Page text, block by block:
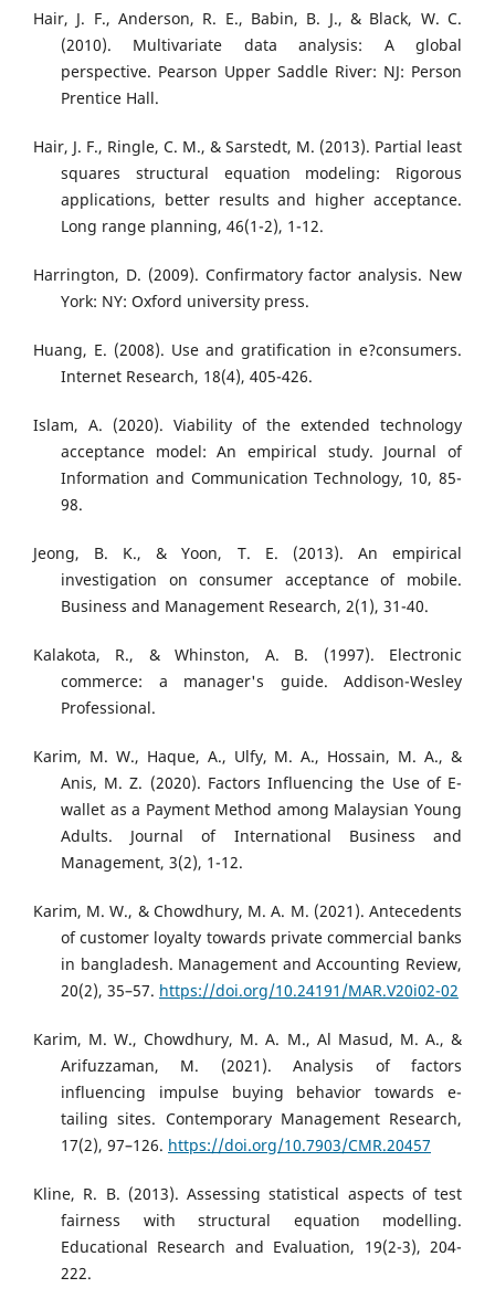
Hair, J. F., Anderson, R. E., Babin, B. J., & Black, W. C.
(2010). Multivariate data analysis: A global
perspective. Pearson Upper Saddle River: NJ: Person
Prentice Hall.
Hair, J. F., Ringle, C. M., & Sarstedt, M. (2013). Partial least
squares structural equation modeling: Rigorous
applications, better results and higher acceptance.
Long range planning, 46(1-2), 1-12.
Harrington, D. (2009). Confirmatory factor analysis. New
York: NY: Oxford university press.
Huang, E. (2008). Use and gratification in e?consumers.
Internet Research, 18(4), 405-426.
Islam, A. (2020). Viability of the extended technology
acceptance model: An empirical study. Journal of
Information and Communication Technology, 10, 85-
98.
Jeong, B. K., & Yoon, T. E. (2013). An empirical
investigation on consumer acceptance of mobile.
Business and Management Research, 2(1), 31-40.
Kalakota, R., & Whinston, A. B. (1997). Electronic
commerce: a manager's guide. Addison-Wesley
Professional.
Karim, M. W., Haque, A., Ulfy, M. A., Hossain, M. A., &
Anis, M. Z. (2020). Factors Influencing the Use of E-
wallet as a Payment Method among Malaysian Young
Adults. Journal of International Business and
Management, 3(2), 1-12.
Karim, M. W., & Chowdhury, M. A. M. (2021). Antecedents
of customer loyalty towards private commercial banks
in bangladesh. Management and Accounting Review,
20(2), 35–57. https://doi.org/10.24191/MAR.V20i02-02
Karim, M. W., Chowdhury, M. A. M., Al Masud, M. A., &
Arifuzzaman, M. (2021). Analysis of factors
influencing impulse buying behavior towards e-
tailing sites. Contemporary Management Research,
17(2), 97–126. https://doi.org/10.7903/CMR.20457
Kline, R. B. (2013). Assessing statistical aspects of test
fairness with structural equation modelling.
Educational Research and Evaluation, 19(2-3), 204-
222.